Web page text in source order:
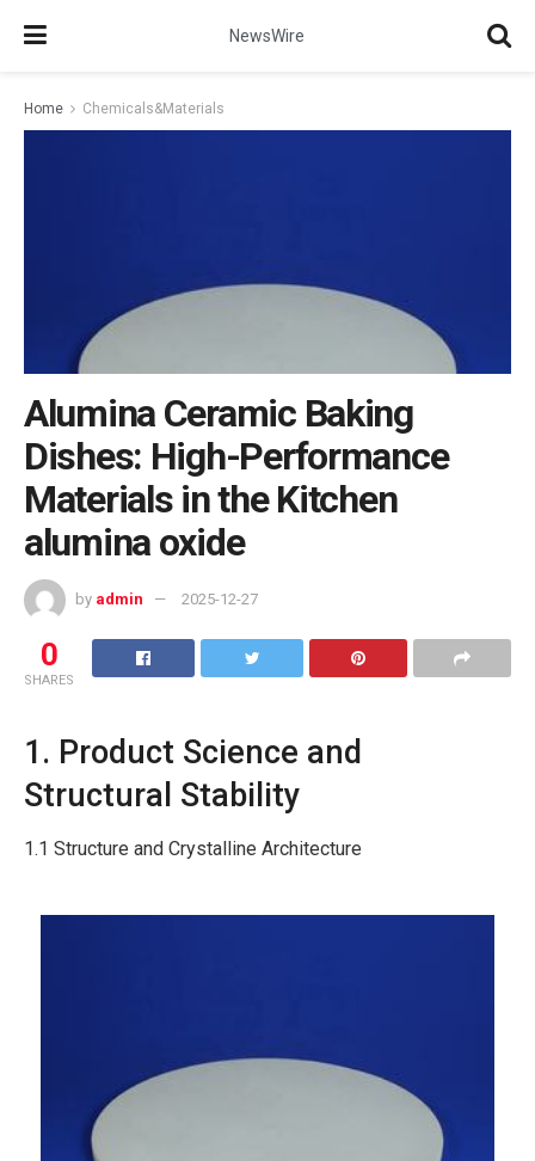
NewsWire
Home Chemicals&Materials
Alumina Ceramic Baking
Dishes: High-Performance
Materials in the Kitchen
alumina oxide
by admin 2025-12-27
0
SHARES
1. Product Science and
Structural Stability
1.1 Structure and Crystalline Architecture